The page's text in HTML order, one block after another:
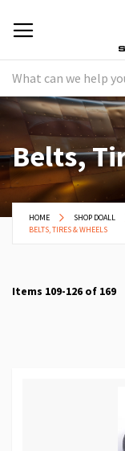
Belts,
HOME SHOP DOALL
BELTS, TIRES & WHEELS
Items 109-126 of 169